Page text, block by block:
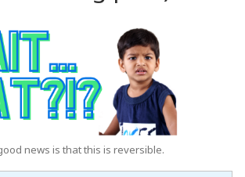
news is that this is reversible.